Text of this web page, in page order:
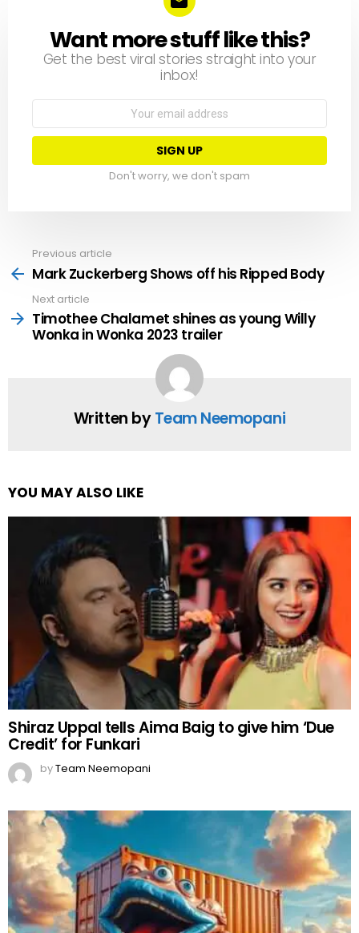
NEWSLETTER
Want more stuff like this?
Get the best viral stories straight into your
inbox!
Don't worry, we don't spam
more
Previous article
Mark Zuckerberg Shows off his Ripped Body
Next article
Timothee Chalamet shines as young Willy
Wonka in Wonka 2023 trailer
Written byTeam Neemopani
YOU MAY ALSO LIKE
Shiraz Uppal tells Aima Baig to give him ‘Due
Credit’ for Funkari
byTeam Neemopani